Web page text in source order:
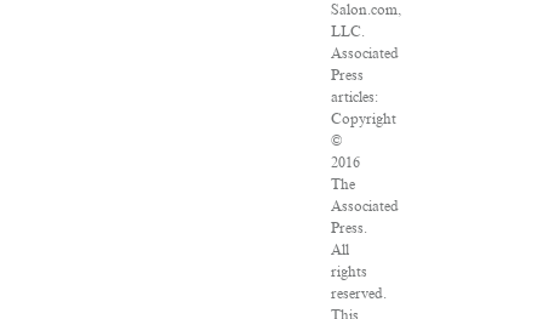
Salon.com,
LLC.
Associated
Press
articles:
Copyright
©
2016
The
Associated
Press.
All
rights
reserved.